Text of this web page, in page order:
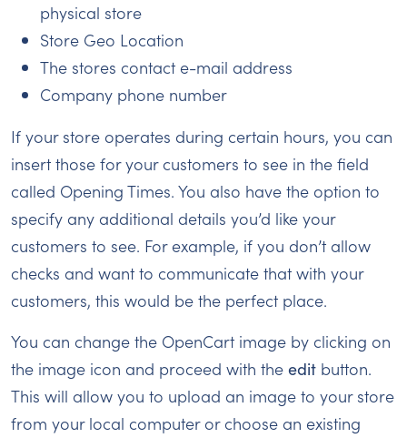
physical store
Store Geo Location
The stores contact e-mail address
Company phone number
If your store operates during certain hours, you can
insert those for your customers to see in the field
called Opening Times. You also have the option to
specify any additional details you’d like your
customers to see. For example, if you don’t allow
checks and want to communicate that with your
customers, this would be the perfect place.
You can change the OpenCart image by clicking on
the image icon and proceed with the edit button.
This will allow you to upload an image to your store
from your local computer or choose an existing